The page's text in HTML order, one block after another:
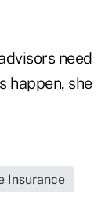
need
happen, she
Insurance